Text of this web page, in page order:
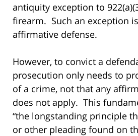
antiquity exception to
firearm. Such an exception
affirmative defense.
However, to convict a
prosecution only needs to
of a crime, not that any
does not apply. This
“the longstanding principle
or other pleading found on